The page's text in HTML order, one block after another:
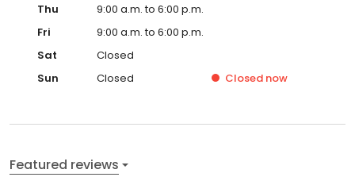
Thu
9:00 a.m. to 6:00 p.m.
Fri
9:00 a.m. to 6:00 p.m.
Sat
Closed
Sun
Closed Closed now
Featured reviews